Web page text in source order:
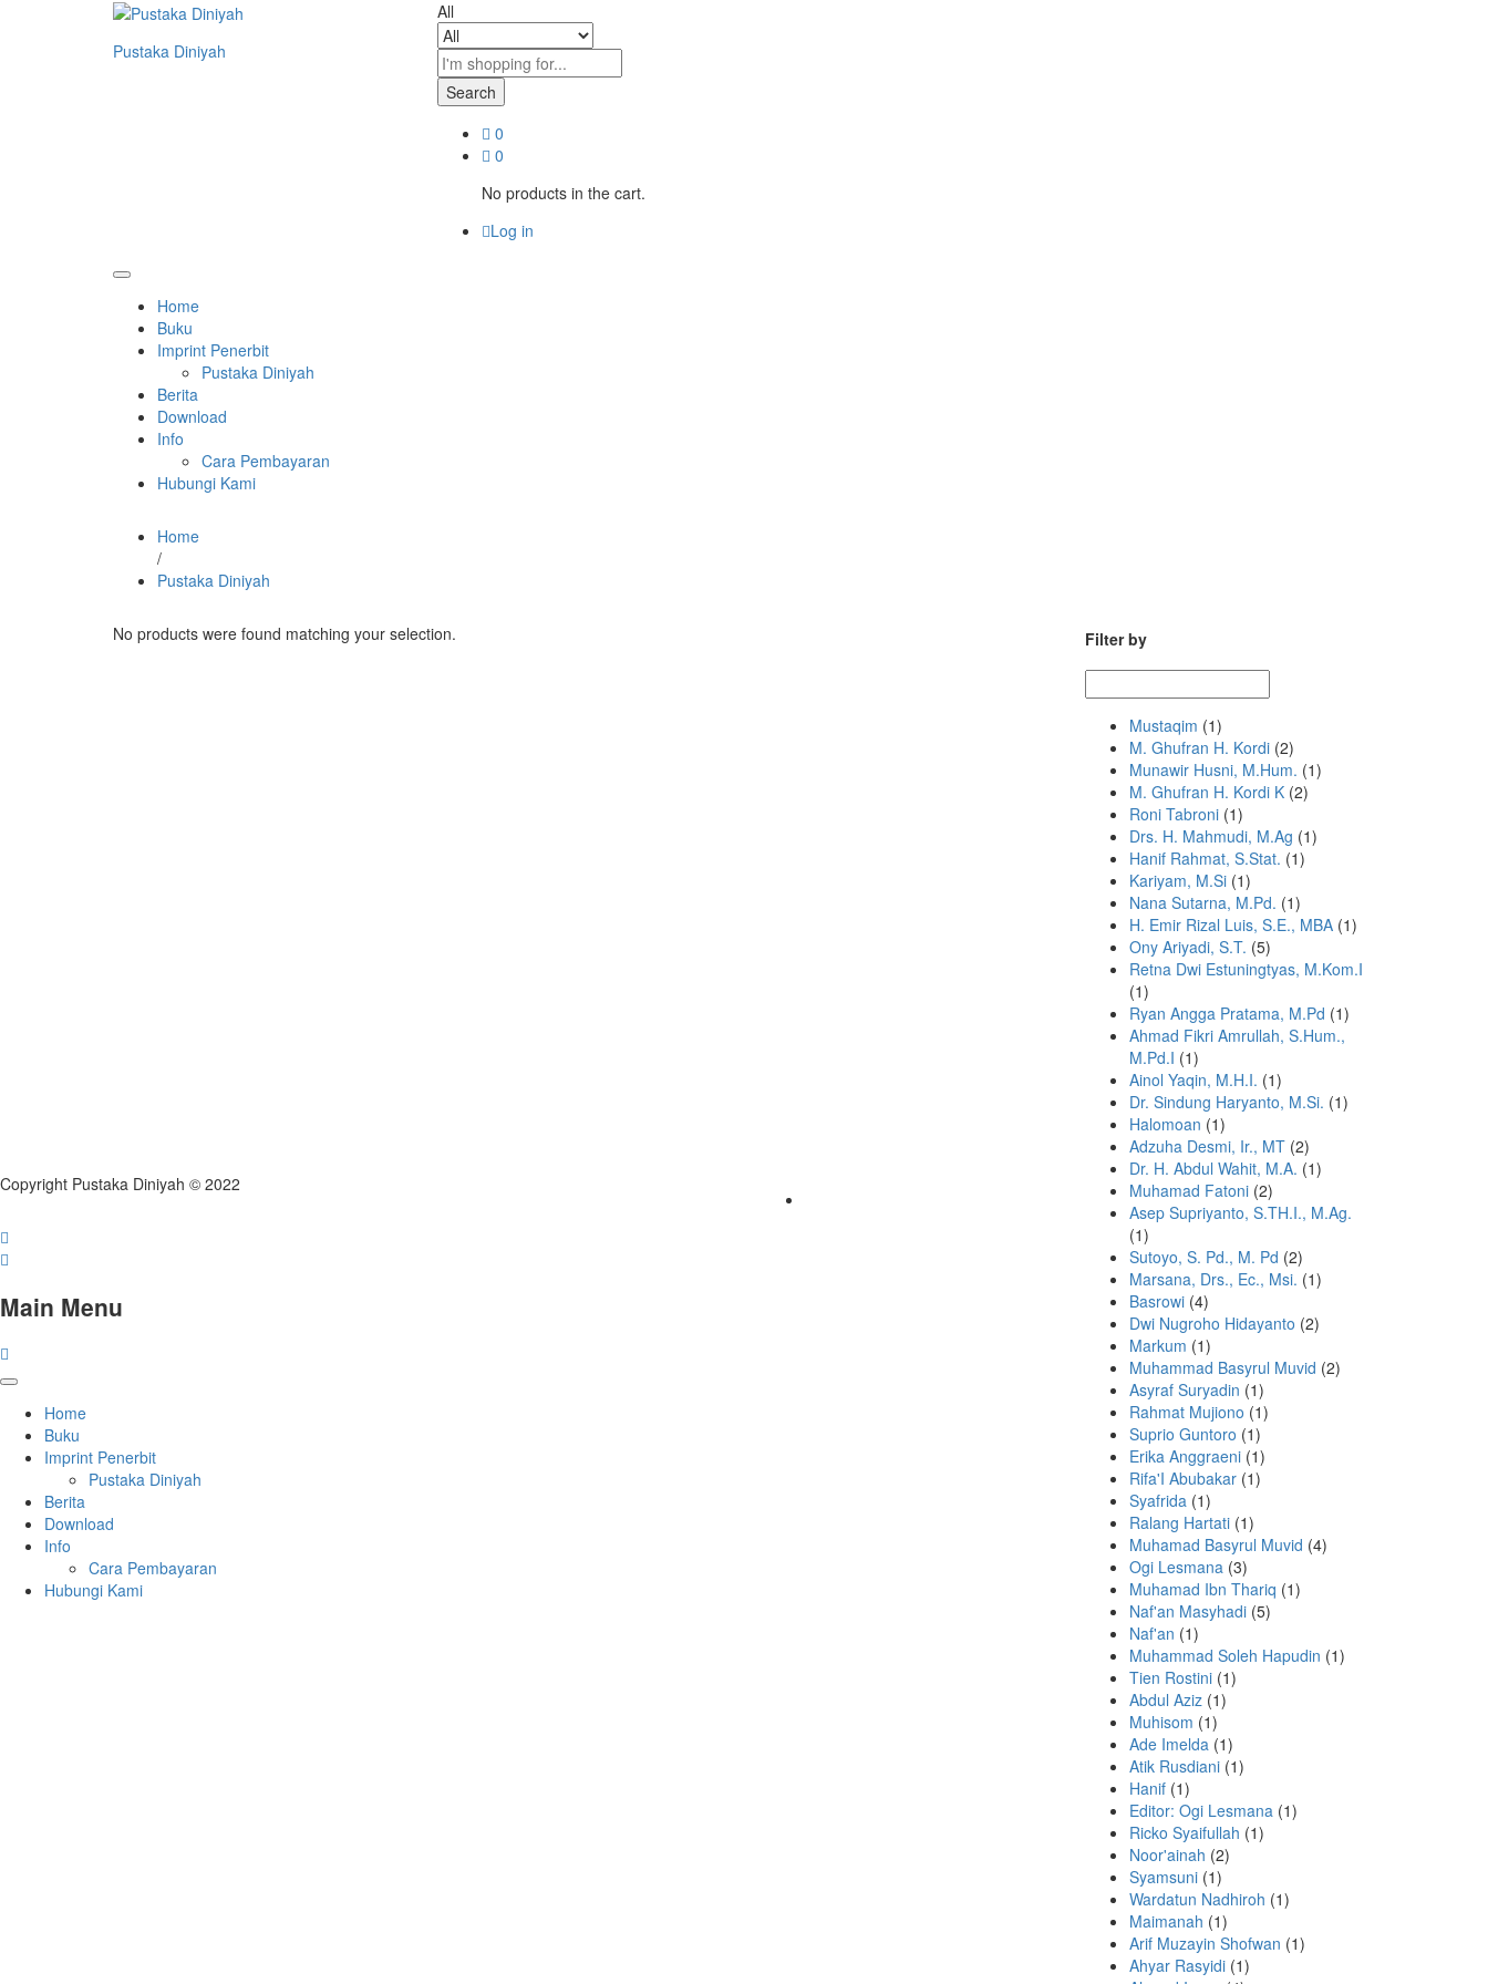
Pustaka Diniyah
All
Search
0
0
No products in the cart.
Log in
Home
Buku
Imprint Penerbit
Pustaka Diniyah
Berita
Download
Info
Cara Pembayaran
Hubungi Kami
Home
/
Pustaka Diniyah
No products were found matching your selection. Filter by
Mustaqim (1)
M. Ghufran H. Kordi (2)
Munawir Husni, M.Hum. (1)
M. Ghufran H. Kordi K (2)
Roni Tabroni (1)
Drs. H. Mahmudi, M.Ag (1)
Hanif Rahmat, S.Stat. (1)
Kariyam, M.Si (1)
Nana Sutarna, M.Pd. (1)
H. Emir Rizal Luis, S.E., MBA (1)
Ony Ariyadi, S.T. (5)
Retna Dwi Estuningtyas, M.Kom.I
(1)
Ryan Angga Pratama, M.Pd (1)
Ahmad Fikri Amrullah, S.Hum.,
M.Pd.I (1)
Ainol Yaqin, M.H.I. (1)
Dr. Sindung Haryanto, M.Si. (1)
Halomoan (1)
Adzuha Desmi, Ir., MT (2)
Dr. H. Abdul Wahit, M.A. (1)
Muhamad Fatoni (2)
Asep Supriyanto, S.TH.I., M.Ag.
(1)
Sutoyo, S. Pd., M. Pd (2)
Marsana, Drs., Ec., Msi. (1)
Basrowi (4)
Dwi Nugroho Hidayanto (2)
Markum (1)
Muhammad Basyrul Muvid (2)
Asyraf Suryadin (1)
Rahmat Mujiono (1)
Suprio Guntoro (1)
Erika Anggraeni (1)
Rifa'I Abubakar (1)
Syafrida (1)
Ralang Hartati (1)
Muhamad Basyrul Muvid (4)
Ogi Lesmana (3)
Muhamad Ibn Thariq (1)
Naf'an Masyhadi (5)
Naf'an (1)
Muhammad Soleh Hapudin (1)
Tien Rostini (1)
Abdul Aziz (1)
Muhisom (1)
Ade Imelda (1)
Atik Rusdiani (1)
Hanif (1)
Editor: Ogi Lesmana (1)
Ricko Syaifullah (1)
Noor'ainah (2)
Syamsuni (1)
Wardatun Nadhiroh (1)
Maimanah (1)
Arif Muzayin Shofwan (1)
Ahyar Rasyidi (1)
Copyright Pustaka Diniyah © 2022
Main Menu
Home
Buku
Imprint Penerbit
Pustaka Diniyah
Berita
Download
Info
Cara Pembayaran
Hubungi Kami